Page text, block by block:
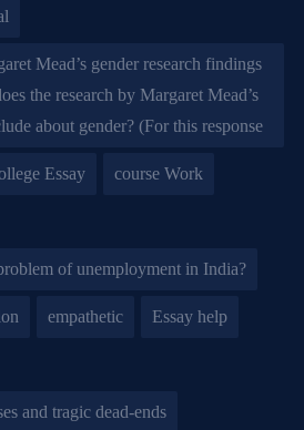
Mead’s gender research findings
the research by Margaret Mead’s
about gender? (For this response
Essay course Work
of unemployment in India?
empathetic Essay help
and tragic dead-ends